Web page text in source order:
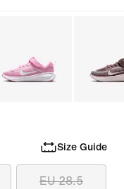
Size Guide
EU 28.5